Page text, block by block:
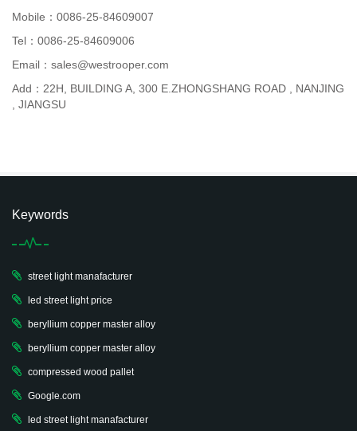
Mobile：0086-25-84609007
Tel：0086-25-84609006
Email：sales@westrooper.com
Add：22H, BUILDING A, 300 E.ZHONGSHANG ROAD , NANJING
, JIANGSU
Keywords
street light manafacturer
led street light price
beryllium copper master alloy
beryllium copper master alloy
compressed wood pallet
Google.com
led street light manafacturer